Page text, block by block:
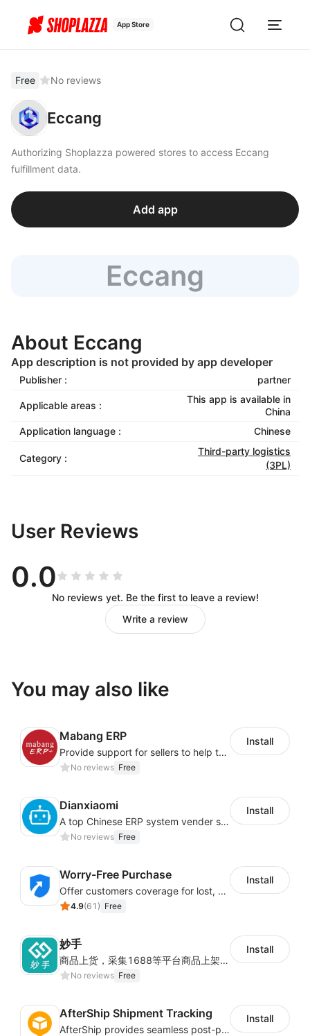
App Store
Free No reviews
Eccang
Authorizing Shoplazza powered stores to access Eccang
fulfillment data.
Add app
Eccang
About Eccang
App description is not provided by app developer
Publisher : partner
Applicable areas :
This app is available in
China
Application language :
Chinese
Category :
Third-party logistics
(3PL)
User Reviews
0.0
No reviews yet. Be the first to leave a review!
Write a review
You may also like
Mabang ERP
Provide support for sellers to help them sell globally with a single shipment
No reviews Free
Install
Dianxiaomi
A top Chinese ERP system vender serving over 500,000 cross-border merchants, currently integrating with 21 global SaaS platforms. Dianxiaomi offers features including product listing, order processing, inventory tracking.
No reviews Free
Install
Worry-Free Purchase
Offer customers coverage for lost, damaged, or delayed shipments
4.9(61 ) Free
Install
妙手
商品上货，采集1688等平台商品上架到Shoplazza。订单管理，管理多平台订单
No reviews Free
Install
AfterShip Shipment Tracking
AfterShip provides seamless post-purchase experience to drive customer loyalty.
Install